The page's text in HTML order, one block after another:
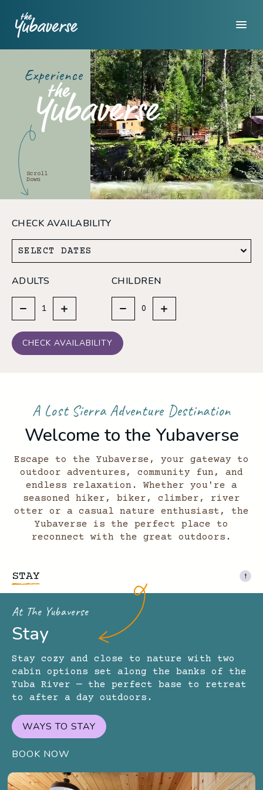
Experience
Scroll
Down
CHECK AVAILABILITY
SELECT DATES
ADULTS CHILDREN
CHECK AVAILABILITY
A Lost Sierra Adventure Destination
Welcome to the Yubaverse
Escape to the Yubaverse, your gateway to
outdoor adventures, community fun, and
endless relaxation. Whether you're a
seasoned hiker, biker, climber, river
otter or a casual nature enthusiast, the
Yubaverse is the perfect place to
reconnect with the great outdoors.
STAY
At The Yubaverse
Stay
Stay cozy and close to nature with two
cabin options set along the banks of the
Yuba River — the perfect base to retreat
to after a day outdoors.
WAYS TO STAY
BOOK NOW